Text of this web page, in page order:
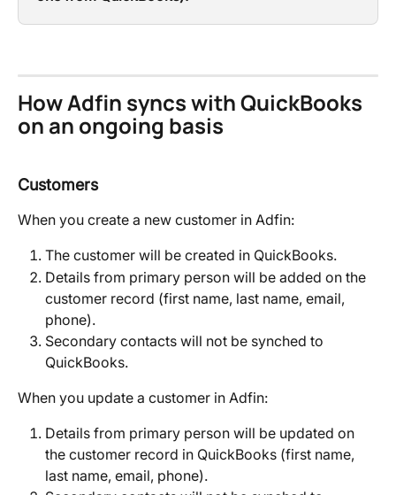
How Adfin syncs with QuickBooks
on an ongoing basis
Customers
When you create a new customer in Adfin:
The customer will be created in QuickBooks.
Details from primary person will be added on the
customer record (first name, last name, email,
phone).
Secondary contacts will not be synched to
QuickBooks.
When you update a customer in Adfin:
Details from primary person will be updated on
the customer record in QuickBooks (first name,
last name, email, phone).